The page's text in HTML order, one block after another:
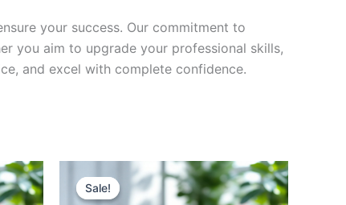
your success. Our commitment to
you aim to upgrade your professional skills,
and excel with complete confidence.
Sale!
Sale!